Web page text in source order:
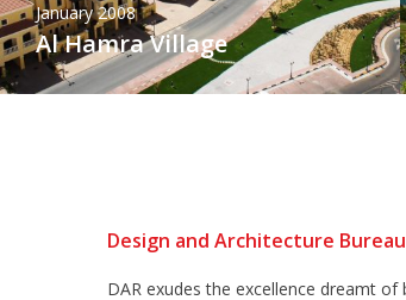
January 2008
Al Hamra Village
Design and Architecture Bureau
DAR exudes the excellence dreamt